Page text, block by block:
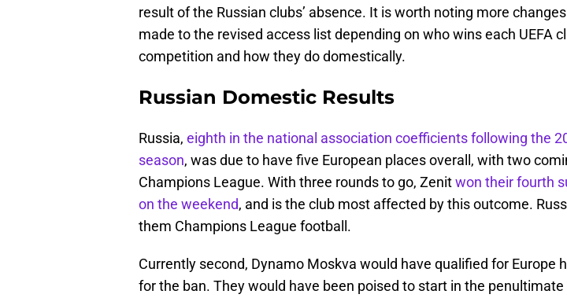
result of the Russian clubs’ absence. It is worth noting more
made to the revised access list depending on who wins each UEFA
competition and how they do domestically.
Russian Domestic Results
Russia, eighth in the national association coefficients following the
season, was due to have five European places overall, with two
Champions League. With three rounds to go, Zenitwon their fourth
on the weekend, and is the club most affected by this outcome.
them Champions League football.
Currently second, Dynamo Moskva would have qualified for Europe
for the ban. They would have been poised to start in the